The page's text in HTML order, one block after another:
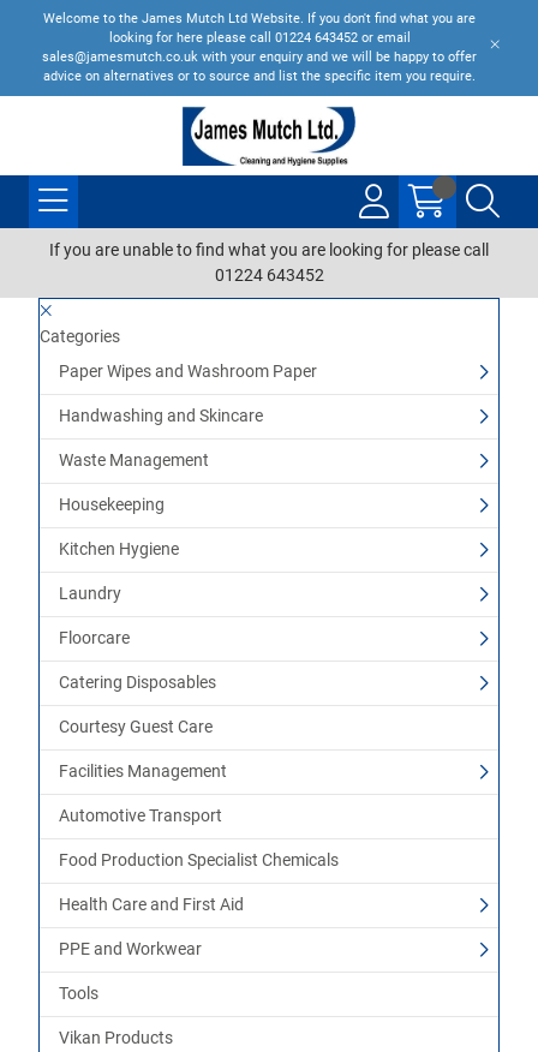
Welcome to the James Mutch Ltd Website. If you don't find what you are
looking for here please call 01224 643452 or email
sales@jamesmutch.co.uk with your enquiry and we will be happy to offer
advice on alternatives or to source and list the specific item you require.
If you are unable to find what you are looking for please call
01224 643452
Categories
Paper Wipes and Washroom Paper
Handwashing and Skincare
Waste Management
Housekeeping
Kitchen Hygiene
Laundry
Floorcare
Catering Disposables
Courtesy Guest Care
Facilities Management
Automotive Transport
Food Production Specialist Chemicals
Health Care and First Aid
PPE and Workwear
Tools
Vikan Products